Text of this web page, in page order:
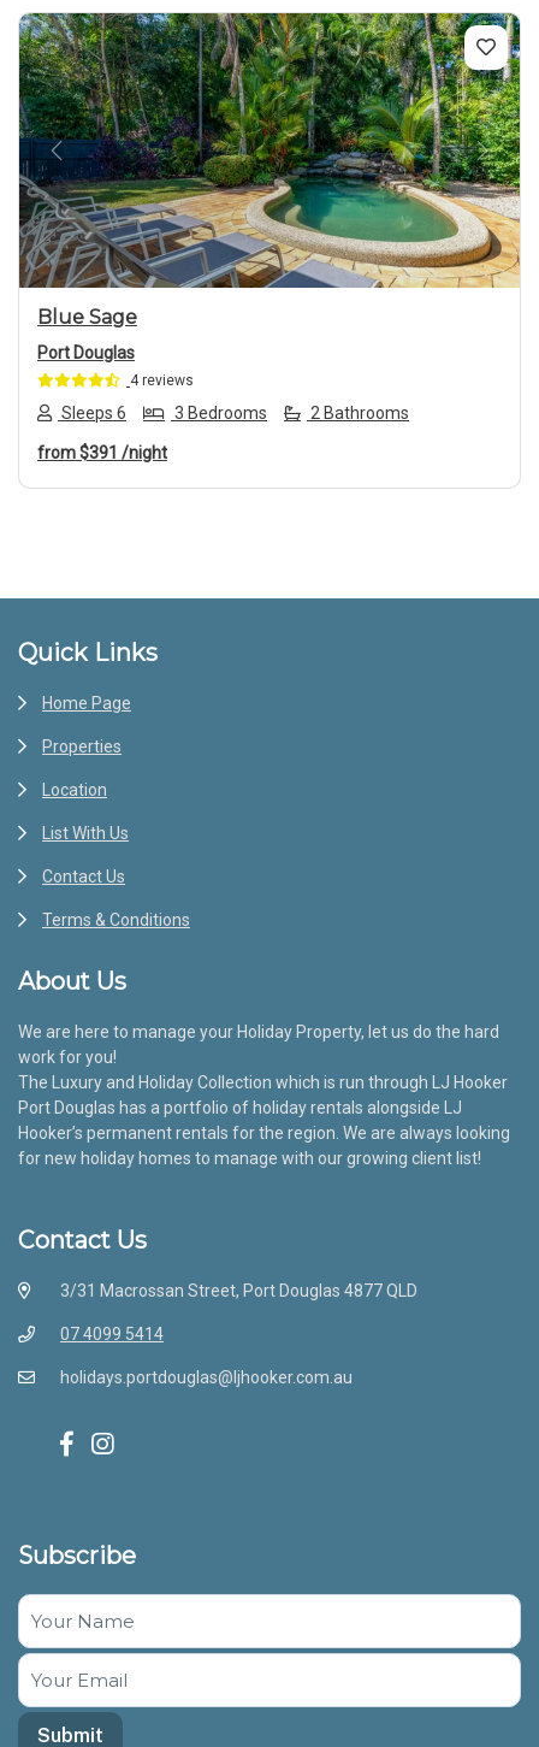
Previous Next
Blue Sage
Port Douglas
4 reviews
Sleeps 6 3 Bedrooms 2 Bathrooms
from$391 /night
Footer
Quick Links
Home Page
Properties
Location
List With Us
Contact Us
Terms & Conditions
About Us
We are here to manage your Holiday Property, let us do the hard
work for you!
The Luxury and Holiday Collection which is run through LJ Hooker
Port Douglas has a portfolio of holiday rentals alongside LJ
Hooker’s permanent rentals for the region. We are always looking
for new holiday homes to manage with our growing client list!
Contact Us
3/31 Macrossan Street, Port Douglas 4877 QLD
07 4099 5414
holidays.portdouglas@ljhooker.com.au
Subscribe